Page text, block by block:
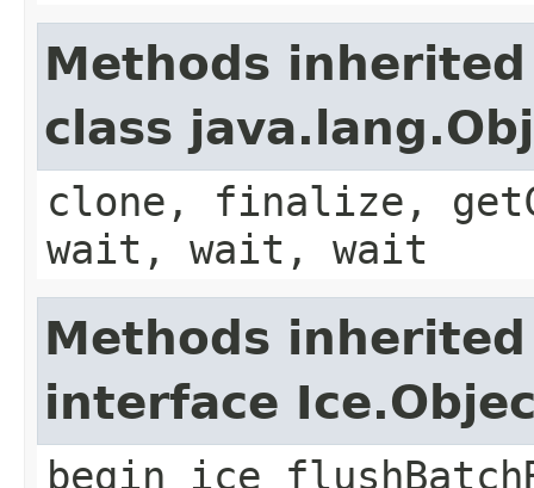
Methods
class
clone, finalize,
wait, wait, wait
Methods
interface